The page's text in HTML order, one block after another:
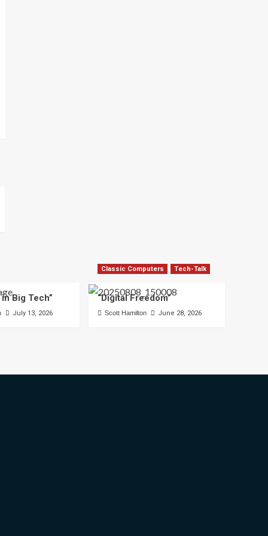
Big Tech”
July 13, 2026
Classic Computers Tech-Talk
“Digital Freedom”
Scott Hamilton June 28, 2026